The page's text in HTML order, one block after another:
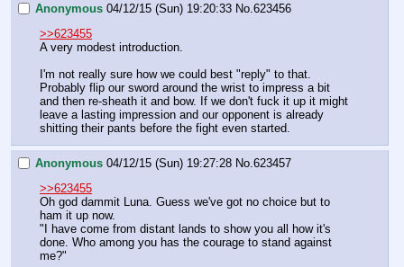
Anonymous 04/12/15 (Sun) 19:20:33 No. 623456
>>623455
A very modest introduction.
I'm not really sure how we could best "reply" to that.
Probably flip our sword around the wrist to impress a bit
and then re-sheath it and bow. If we don't fuck it up it might
leave a lasting impression and our opponent is already
shitting their pants before the fight even started.
Anonymous 04/12/15 (Sun) 19:27:28 No. 623457
>>623455
Oh god dammit Luna. Guess we've got no choice but to
ham it up now.
"I have come from distant lands to show you all how it's
done. Who among you has the courage to stand against
me?"